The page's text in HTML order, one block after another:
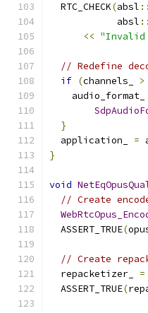
  RTC_CHECK
(absl ::
            absl
::
<< "Invalid
// Redefine
if (channels_ >
    audio_format_
}
  application_
=
}
void
// Create
  ASSERT_TRUE
(
// Create
  repacketizer_
=
  ASSERT_TRUE
(